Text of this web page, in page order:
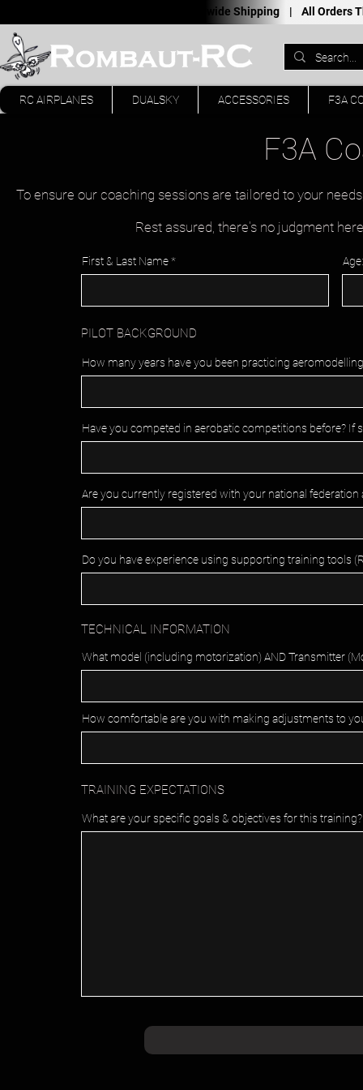
Worldwide Shipping | All Orders
RC AIRPLANES DUALSKY ACCESSORIES F3A
F3A
To ensure our coaching sessions are tailored to your
Rest assured, there's no judgment
First & Last Name Age:
PILOT BACKGROUND
How many years have you been practicing
Have you competed in aerobatic competitions before? If
Are you currently registered with your national
Do you have experience using supporting training tools
TECHNICAL INFORMATION
What model (including motorization) AND Transmitter
How comfortable are you with making adjustments to
TRAINING EXPECTATIONS
What are your specific goals & objectives for this training?